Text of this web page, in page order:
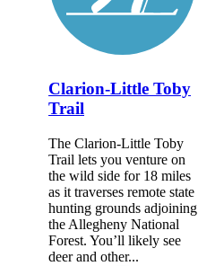
Clarion-Little Toby
Trail
The Clarion-Little Toby
Trail lets you venture on
the wild side for 18 miles
as it traverses remote state
hunting grounds adjoining
the Allegheny National
Forest. You’ll likely see
deer and other...